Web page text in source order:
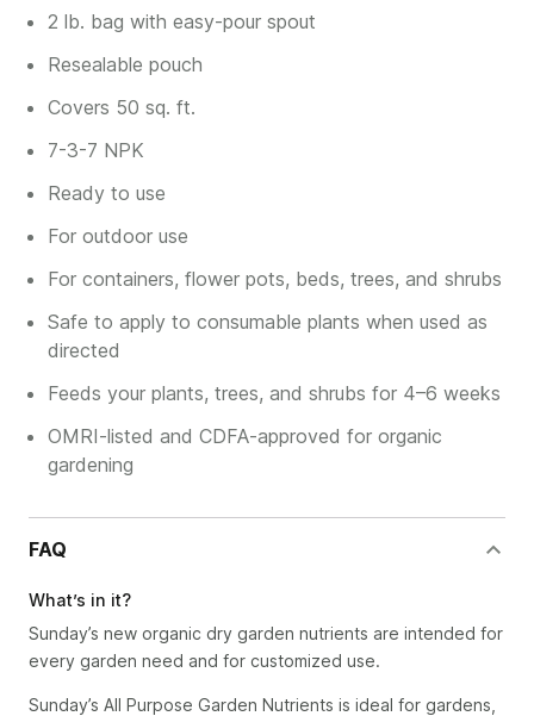
2 lb. bag with easy-pour spout
Resealable pouch
Covers 50 sq. ft.
7-3-7 NPK
Ready to use
For outdoor use
For containers, flower pots, beds, trees, and shrubs
Safe to apply to consumable plants when used as
directed
Feeds your plants, trees, and shrubs for 4–6 weeks
OMRI-listed and CDFA-approved for organic
gardening
FAQ
What’s in it?
Sunday’s new organic dry garden nutrients are intended for
every garden need and for customized use.
Sunday’s All Purpose Garden Nutrients is ideal for gardens,